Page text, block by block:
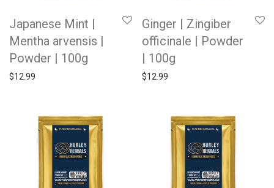
Japanese Mint |
Mentha arvensis |
Powder | 100g
$12.99
Ginger | Zingiber
officinale | Powder
| 100g
$12.99